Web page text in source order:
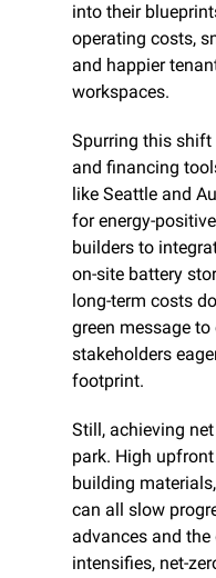
into their
operating costs,
and happier
workspaces.
Spurring this
and financing
like Seattle and
for energy-
builders to
on-site battery
long-term costs
green message
stakeholders
footprint.
Still, achieving
park. High
building
can all slow
advances and
intensifies, net-